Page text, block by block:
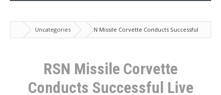
Uncategories
RSN Missile Corvette Conducts Successful
Live Firing of Barak Missile
RSN Missile Corvette
Conducts Successful Live